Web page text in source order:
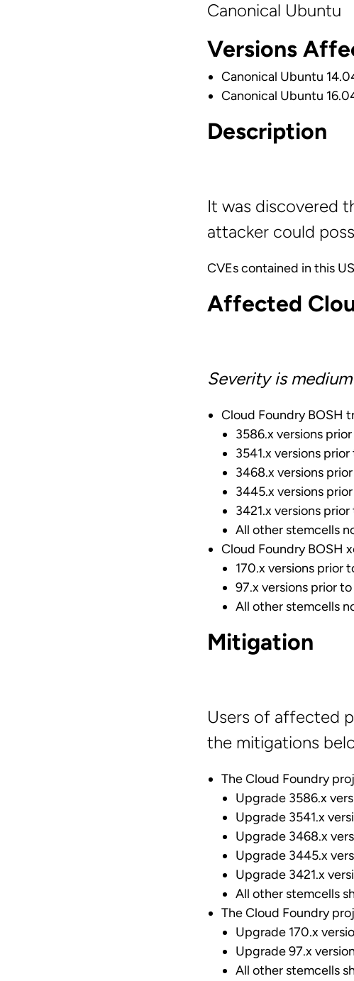
Canonical Ubuntu
Versions
Canonical Ubuntu
Canonical Ubuntu
Description
It was discovered
attacker could
CVEs contained in this
Affected
Severity is
Cloud Foundry BOSH
3586.x versions
3541.x versions
3468.x versions
3445.x versions
3421.x versions
All other stemcells
Cloud Foundry BOSH
170.x versions prior
97.x versions prior to
All other stemcells
Mitigation
Users of affected
the mitigations
The Cloud Foundry
Upgrade 3586.x
Upgrade 3541.x
Upgrade 3468.x
Upgrade 3445.x
Upgrade 3421.x
All other stemcells
The Cloud Foundry
Upgrade 170.x
Upgrade 97.x
All other stemcells